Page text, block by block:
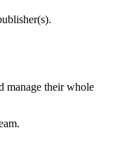
manage their whole